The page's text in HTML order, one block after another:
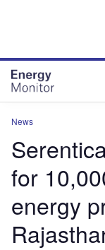
News
for
energy